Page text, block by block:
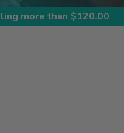
more than $120.00